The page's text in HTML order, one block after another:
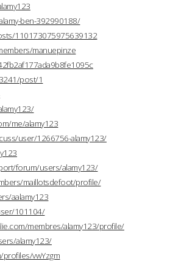
ben-392990188/
110173075975639132
manuepinze
post/1
me/alamy123
user/1266756-alamy123/
forum/users/alamy123/
maillotsdefoot/profile/
aalamy123
101104/
membres/alamy123/profile/
alamy123/
vwYzgm